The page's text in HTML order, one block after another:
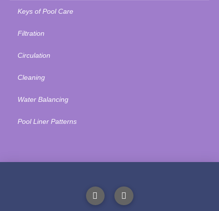
Keys of Pool Care
Filtration
Circulation
Cleaning
Water Balancing
Pool Liner Patterns